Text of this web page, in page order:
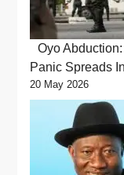
Oyo
Panic Spreads
20 May 2026